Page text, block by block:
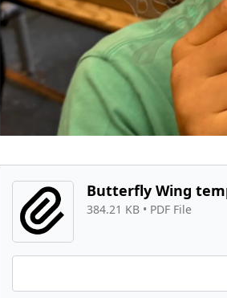
Butterfly Wing
384.21 KB • PDF File